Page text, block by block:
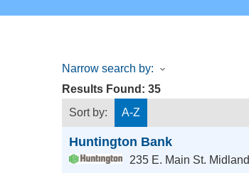
Narrow search by:
Results Found: 35
Sort by:
A-Z
Huntington Bank
235 E. Main St. Midland